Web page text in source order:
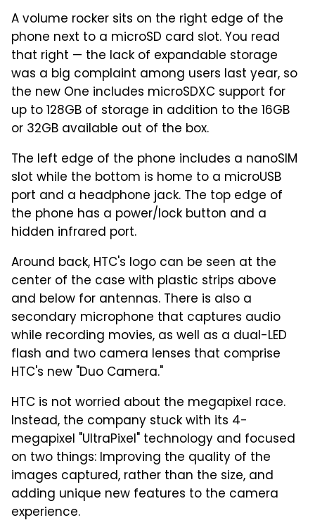
A volume rocker sits on the right edge of the
phone next to a microSD card slot. You read
that right — the lack of expandable storage
was a big complaint among users last year, so
the new One includes microSDXC support for
up to 128GB of storage in addition to the 16GB
or 32GB available out of the box.
The left edge of the phone includes a nanoSIM
slot while the bottom is home to a microUSB
port and a headphone jack. The top edge of
the phone has a power/lock button and a
hidden infrared port.
Around back, HTC's logo can be seen at the
center of the case with plastic strips above
and below for antennas. There is also a
secondary microphone that captures audio
while recording movies, as well as a dual-LED
flash and two camera lenses that comprise
HTC's new "Duo Camera."
HTC is not worried about the megapixel race.
Instead, the company stuck with its 4-
megapixel "UltraPixel" technology and focused
on two things: Improving the quality of the
images captured, rather than the size, and
adding unique new features to the camera
experience.